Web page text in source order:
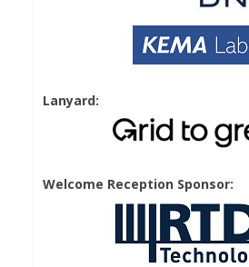
Lanyard:
Welcome Reception Sponsor: